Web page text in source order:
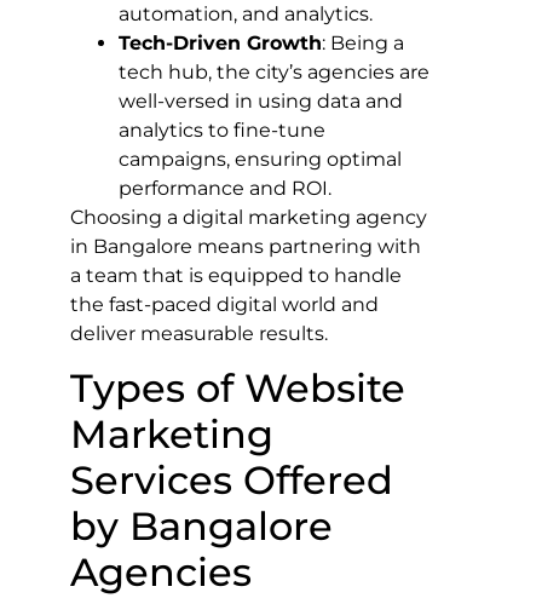
automation, and analytics.
Tech-Driven Growth: Being a
tech hub, the city’s agencies are
well-versed in using data and
analytics to fine-tune
campaigns, ensuring optimal
performance and ROI.
Choosing a digital marketing agency
in Bangalore means partnering with
a team that is equipped to handle
the fast-paced digital world and
deliver measurable results.
Types of Website
Marketing
Services Offered
by Bangalore
Agencies